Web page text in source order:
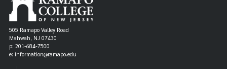
505 Ramapo Valley Road
Mahwah, NJ 07430
p: 201-684-7500
e: information@ramapo.edu